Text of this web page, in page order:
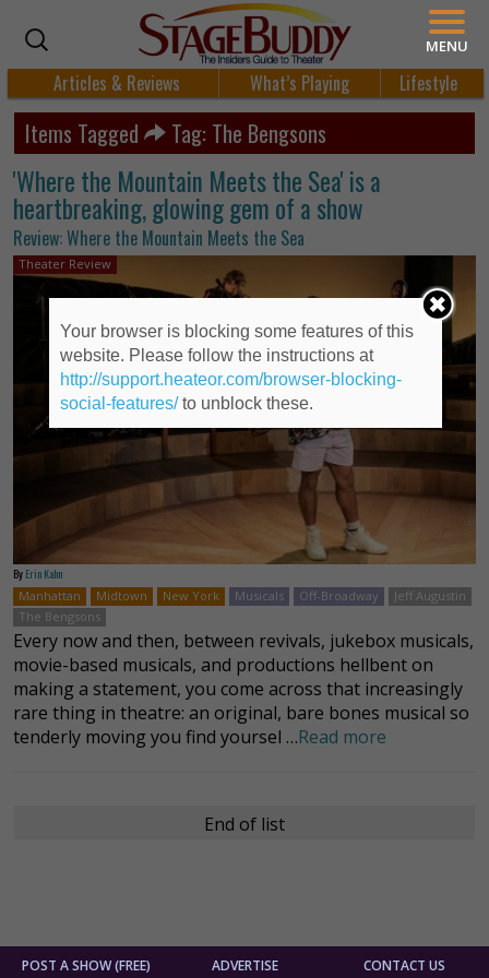
Articles & Reviews What’s Playing Lifestyle
Items Tagged Tag: The Bengsons
'Where the Mountain Meets the Sea' is a
heartbreaking, glowing gem of a show
Review: Where the Mountain Meets the Sea
Theater Review
By Erin Kahn
Manhattan
Midtown New York Musicals Off-Broadway
Jeff Augustin
The Bengsons
Every now and then, between revivals, jukebox musicals,
movie-based musicals, and productions hellbent on
making a statement, you come across that increasingly
rare thing in theatre: an original, bare bones musical so
tenderly moving you find yoursel …Read more
End of list
POST A SHOW (FREE) ADVERTISE CONTACT US
MENU
Your browser is blocking some features of this
website. Please follow the instructions at
http://support.heateor.com/browser-blocking-
social-features/to unblock these.